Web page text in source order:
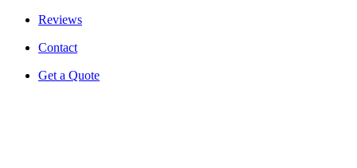
Reviews
Contact
Get a Quote